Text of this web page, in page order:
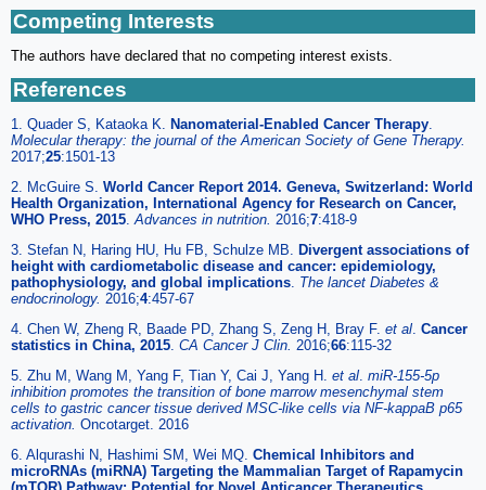
Competing Interests
The authors have declared that no competing interest exists.
References
1. Quader S, Kataoka K. Nanomaterial-Enabled Cancer Therapy.
Molecular therapy: the journal of the American Society of Gene Therapy.
2017;25:1501-13
2. McGuire S. World Cancer Report 2014. Geneva, Switzerland: World
Health Organization, International Agency for Research on Cancer,
WHO Press, 2015.Advances in nutrition. 2016;7:418-9
3. Stefan N, Haring HU, Hu FB, Schulze MB. Divergent associations of
height with cardiometabolic disease and cancer: epidemiology,
pathophysiology, and global implications. The lancet Diabetes &
endocrinology. 2016;4:457-67
4. Chen W, Zheng R, Baade PD, Zhang S, Zeng H, Bray F. et al. Cancer
statistics in China, 2015. CA Cancer J Clin. 2016;66:115-32
5. Zhu M, Wang M, Yang F, Tian Y, Cai J, Yang H. et al. miR-155-5p
inhibition promotes the transition of bone marrow mesenchymal stem
cells to gastric cancer tissue derived MSC-like cells via NF-kappaB p65
activation. Oncotarget. 2016
6. Alqurashi N, Hashimi SM, Wei MQ. Chemical Inhibitors and
microRNAs (miRNA) Targeting the Mammalian Target of Rapamycin